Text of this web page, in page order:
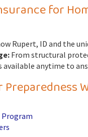
for
Rupert, ID and the
From structural
available anytime to
Program